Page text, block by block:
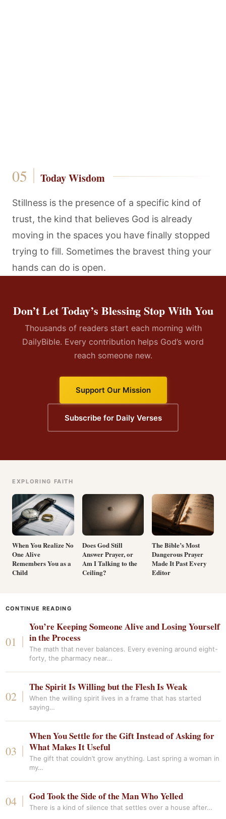
Today Wisdom
Stillness is the presence of a specific kind of
trust, the kind that believes God is already
moving in the spaces you have finally stopped
trying to fill. Sometimes the bravest thing your
hands can do is open.
Don’t Let Today’s Blessing Stop With You
Thousands of readers start each morning with
DailyBible. Every contribution helps God’s word
reach someone new.
Support Our Mission
Subscribe for Daily Verses
EXPLORING FAITH
When You Realize No
One Alive
Remembers You as a
Child
Does God Still
Answer Prayer, or
Am I Talking to the
Ceiling?
The Bible’s Most
Dangerous Prayer
Made It Past Every
Editor
CONTINUE READING
You’re Keeping Someone Alive and Losing Yourself
in the Process
The math that never balances. Every evening around eight-
forty, the pharmacy near…
The Spirit Is Willing but the Flesh Is Weak
When the willing spirit lives in a frame that has started
saying…
When You Settle for the Gift Instead of Asking for
What Makes It Useful
The gift that couldn’t grow anything. Last spring a woman in
my…
God Took the Side of the Man Who Yelled
There is a kind of silence that settles over a house after…